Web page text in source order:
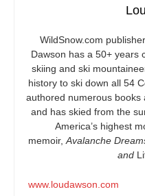
WildSnow.com
Dawson has a 50+ years
skiing and ski
history to ski down all 54
authored numerous books
and has skied from the
America’s highest
memoir, Avalanche
and
www.loudawson.com